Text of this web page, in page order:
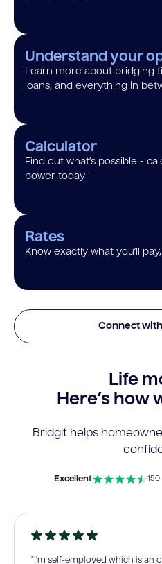
Understand your
Learn more about bridging
loans, and everything in
Calculator
Find out what’s possible -
power today
Rates
Know exactly what you’ll
Connect
Life
Here’s how
Bridgit helps
Excellent
“I’m self-employed which is an